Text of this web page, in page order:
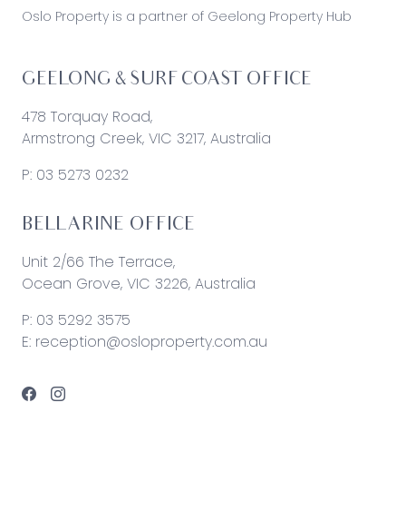
Oslo Property is a partner of Geelong Property Hub
GEELONG & SURF COAST OFFICE
478 Torquay Road,
Armstrong Creek, VIC 3217, Australia
P: 03 5273 0232
BELLARINE OFFICE
Unit 2/66 The Terrace,
Ocean Grove, VIC 3226, Australia
P: 03 5292 3575
E: reception@osloproperty.com.au